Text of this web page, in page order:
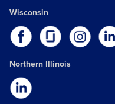
Wisconsin
Northern Illinois